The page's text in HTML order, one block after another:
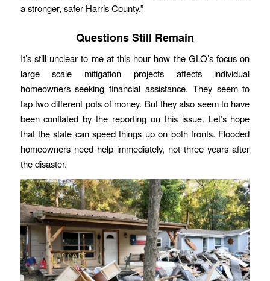
a stronger, safer Harris County.”
Questions Still Remain
It’s still unclear to me at this hour how the GLO’s focus on
large scale mitigation projects affects individual
homeowners seeking financial assistance. They seem to
tap two different pots of money. But they also seem to have
been conflated by the reporting on this issue. Let’s hope
that the state can speed things up on both fronts. Flooded
homeowners need help immediately, not three years after
the disaster.